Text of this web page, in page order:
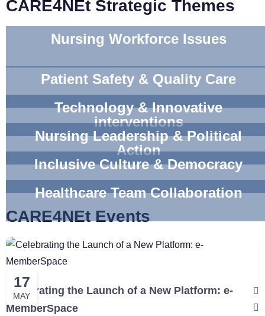
CARE4NEt Strategic Themes
Nursing Workforce Issues
Patient Safety & Quality Care
Technology & Innovative
interventions
Nursing Leadership & Political
Action
Inclusive Culture & Democracy
Healthcare Team Collaboration
CARE4NEt Events
17
MAY
Celebrating the Launch of a New Platform: e-
MemberSpace